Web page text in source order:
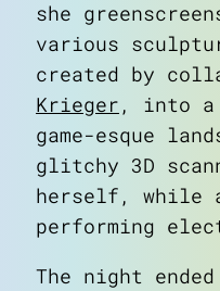
she
various
created by
Krieger , into a
game-esque
glitchy 3D
herself, while
performing
The night